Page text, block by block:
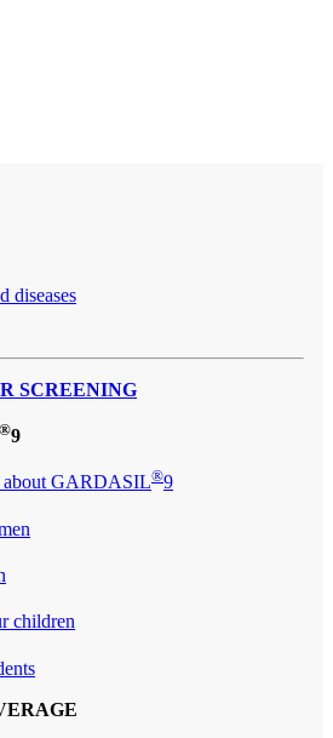
diseases
SCREENING
®9
about GARDASIL®9
children